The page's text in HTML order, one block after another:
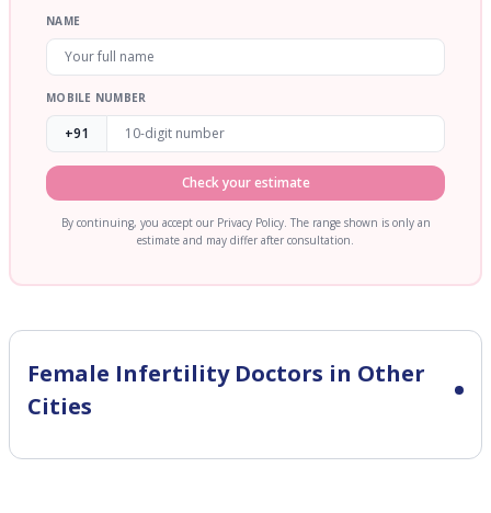
NAME
MOBILE NUMBER
+91
Check your estimate
By continuing, you accept our Privacy Policy. The range shown is only an
estimate and may differ after consultation.
Female InfertilityDoctors in Other
Cities